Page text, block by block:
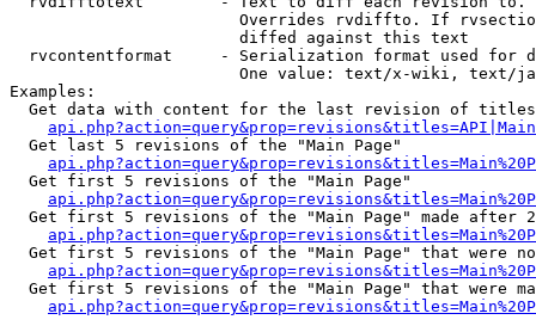
Overrides rvdiffto. If
                        diffed against this text
rvcontentformat     - Serialization format used for
One value: text/x-wiki, text/
Examples:
Get data with content for the last revision of
  Get last 5 revisions of the "Main Page"
  Get first 5 revisions of the "Main Page"
Get first 5 revisions of the "Main Page" made after
Get first 5 revisions of the "Main Page" that were
Get first 5 revisions of the "Main Page" that were